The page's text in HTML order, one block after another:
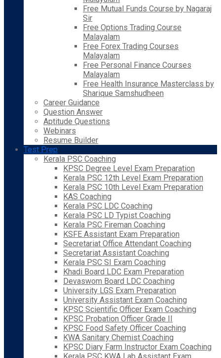
Free Mutual Funds Course by Nagaraj
Sir
Free Options Trading Course
Malayalam
Free Forex Trading Courses
Malayalam
Free Personal Finance Courses
Malayalam
Free Health Insurance Masterclass by
Sharique Samshudheen
Career Guidance
Question Answer
Aptitude Questions
Webinars
Resume Builder
Test Prep
Kerala PSC Coaching
KPSC Degree Level Exam Preparation
Kerala PSC 12th Level Exam Preparation
Kerala PSC 10th Level Exam Preparation
KAS Coaching
Kerala PSC LDC Coaching
Kerala PSC LD Typist Coaching
Kerala PSC Fireman Coaching
KSFE Assistant Exam Preparation
Secretariat Office Attendant Coaching
Secretariat Assistant Coaching
Kerala PSC SI Exam Coaching
Khadi Board LDC Exam Preparation
Devaswom Board LDC Coaching
University LGS Exam Preparation
University Assistant Exam Coaching
KPSC Scientific Officer Exam Coaching
KPSC Probation Officer Grade II
KPSC Food Safety Officer Coaching
KWA Sanitary Chemist Coaching
KPSC Diary Farm Instructor Exam Coaching